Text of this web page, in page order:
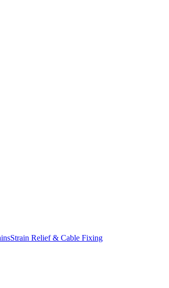
Strain Relief & Cable Fixing